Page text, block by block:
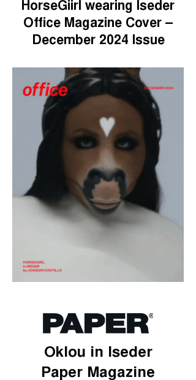
HorseGiirl wearing Iseder
Office Magazine Cover –
December 2024 Issue
Oklou in Iseder
Paper Magazine